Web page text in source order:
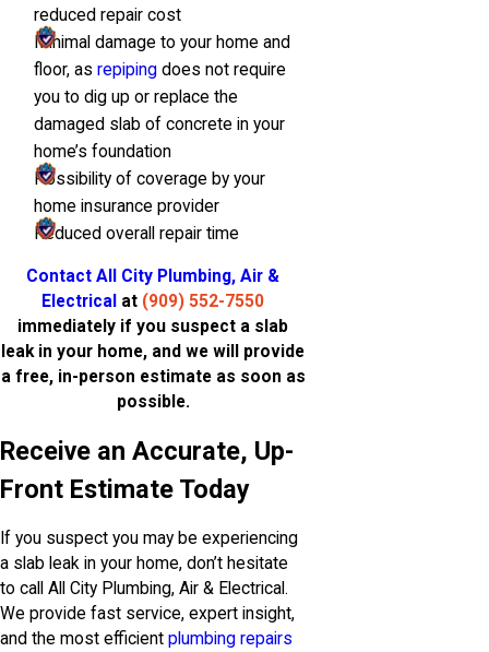
reduced repair cost
Minimal damage to your home and
floor, asrepiping does not require
you to dig up or replace the
damaged slab of concrete in your
home’s foundation
Possibility of coverage by your
home insurance provider
Reduced overall repair time
Contact All City Plumbing, Air &
Electrical at (909) 552-7550
immediately if you suspect a slab
leak in your home, and we will provide
a free, in-person estimate as soon as
possible.
Receive an Accurate, Up-
Front Estimate Today
If you suspect you may be experiencing
a slab leak in your home, don’t hesitate
to call All City Plumbing, Air & Electrical.
We provide fast service, expert insight,
and the most efficient plumbing repairs